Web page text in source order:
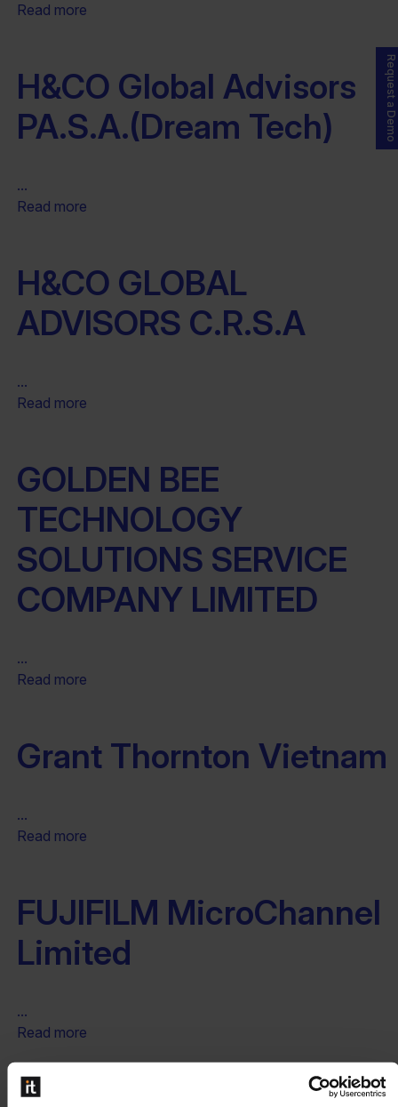
Read more
H&CO Global Advisors
PA.S.A.(Dream Tech)
...
Read more
H&CO GLOBAL
ADVISORS C.R.S.A
...
Read more
GOLDEN BEE
TECHNOLOGY
SOLUTIONS SERVICE
COMPANY LIMITED
...
Read more
Grant Thornton Vietnam
...
Read more
FUJIFILM MicroChannel
Limited
...
Read more
Request a Demo